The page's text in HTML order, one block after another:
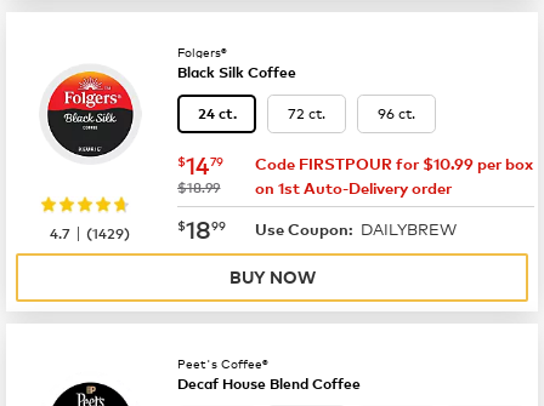
Folgers®
Black Silk Coffee
24 ct. 72 ct. 96 ct.
now $14.79
$1479
was
$18.99
Code FIRSTPOUR for $10.99 per box
on 1st Auto-Delivery order
now $18.99
$1899 Use Coupon: DAILYBREW
4.7 |(1429)
BUY NOW
Peet's Coffee®
Decaf House Blend Coffee